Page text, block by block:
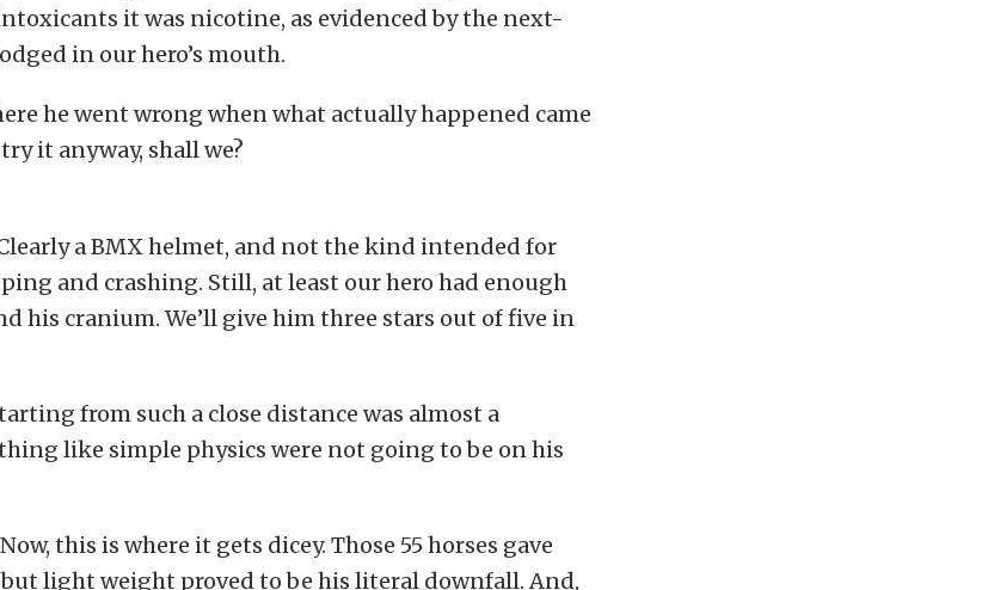
it was nicotine, as evidenced by the next-
in our hero’s mouth.
he went wrong when what actually happened came
it anyway, shall we?
a BMX helmet, and not the kind intended for
and crashing. Still, at least our hero had enough
his cranium. We’ll give him three stars out of five in
from such a close distance was almost a
like simple physics were not going to be on his
this is where it gets dicey. Those 55 horses gave
light weight proved to be his literal downfall. And,